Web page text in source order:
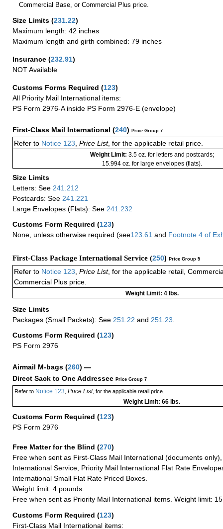
Commercial Base, or Commercial Plus price.
Size Limits (231.22)
Maximum length: 42 inches
Maximum length and girth combined: 79 inches
Insurance (232.91)
NOT Available
Customs Forms Required (123)
All Priority Mail International items:
PS Form 2976-A inside PS Form 2976-E (envelope)
First-Class Mail International (240) Price Group 7
Refer to Notice 123 Price List, for the applicable retail price.
Weight Limit: 3.5 oz. for letters and postcards;
15.994 oz. for large envelopes (flats).
Size Limits
Letters: See 241.212
Postcards: See 241.221
Large Envelopes (Flats): See 241.232
Customs Form Required (123)
None, unless otherwise required (see123.61 and Footnote 4 of
First-Class Package International Service (250) Price Group 5
Refer to Notice 123 Price List, for the applicable retail,
Commercial Plus price.
Weight Limit: 4 lbs.
Size Limits
Packages (Small Packets): See 251.22 and 251.23
Customs Form Required (123)
PS Form 2976
Airmail M-bags (260) —
Direct Sack to One Addressee Price Group 7
Refer toNotice 123 Price List, for the applicable retail price.
Weight Limit: 66 lbs.
Customs Form Required (123)
PS Form 2976
Free Matter for the Blind (270)
Free when sent as First-Class Mail International (documents
International Service, Priority Mail International Flat Rate
International Small Flat Rate Priced Boxes.
Weight limit: 4 pounds.
Free when sent as Priority Mail International items. Weight limit:
Customs Form Required (123)
First-Class Mail International items: